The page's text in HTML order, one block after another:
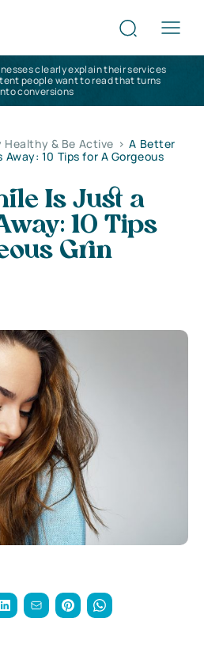
clearly explain their services
people want to read that turns
conversions
Healthy & Be Active > A Better
10 Tips for A Gorgeous
Is Just a
10 Tips
Grin